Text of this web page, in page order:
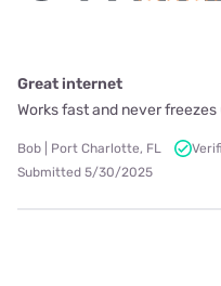
Great internet
Works fast and never freezes
Bob | Port Charlotte, FL
Submitted 5/30/2025